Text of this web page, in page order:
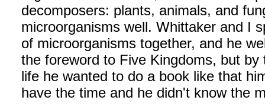
decomposers: plants, animals, and
microorganisms well. Whittaker and I
of microorganisms together, and he
the foreword to Five Kingdoms, but
life he wanted to do a book like that
have the time and he didn't know the